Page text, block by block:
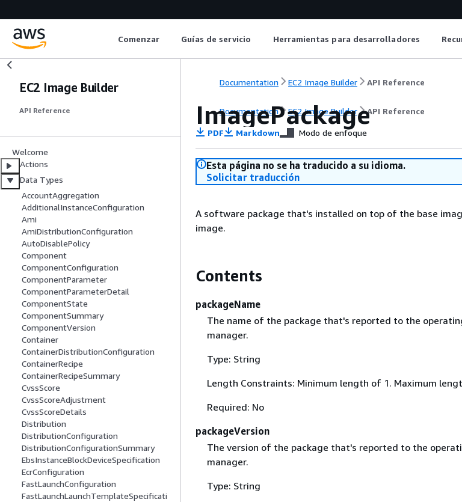
Comenzar Guías de servicio Herramientas para desarrolladores
EC2 Image Builder
API Reference
Welcome
Actions
Data Types
AccountAggregation
AdditionalInstanceConfiguration
Ami
AmiDistributionConfiguration
AutoDisablePolicy
Component
ComponentConfiguration
ComponentParameter
ComponentParameterDetail
ComponentState
ComponentSummary
ComponentVersion
Container
ContainerDistributionConfiguration
ContainerRecipe
ContainerRecipeSummary
CvssScore
CvssScoreAdjustment
CvssScoreDetails
Distribution
DistributionConfiguration
DistributionConfigurationSummary
EbsInstanceBlockDeviceSpecification
EcrConfiguration
FastLaunchConfiguration
FastLaunchLaunchTemplateSpecificati
Documentation EC2 Image Builder API Reference
Documentation EC2 Image Builder API Reference
ImagePackage
PDF Markdown Modo de enfoque
Esta página no se ha traducido a su idioma.
Solicitar traducción
A software package that's installed on top of the base
image.
Contents
packageName
The name of the package that's reported to the
manager.
Type: String
Length Constraints: Minimum length of 1. Maximum
Required: No
packageVersion
The version of the package that's reported to the
manager.
Type: String